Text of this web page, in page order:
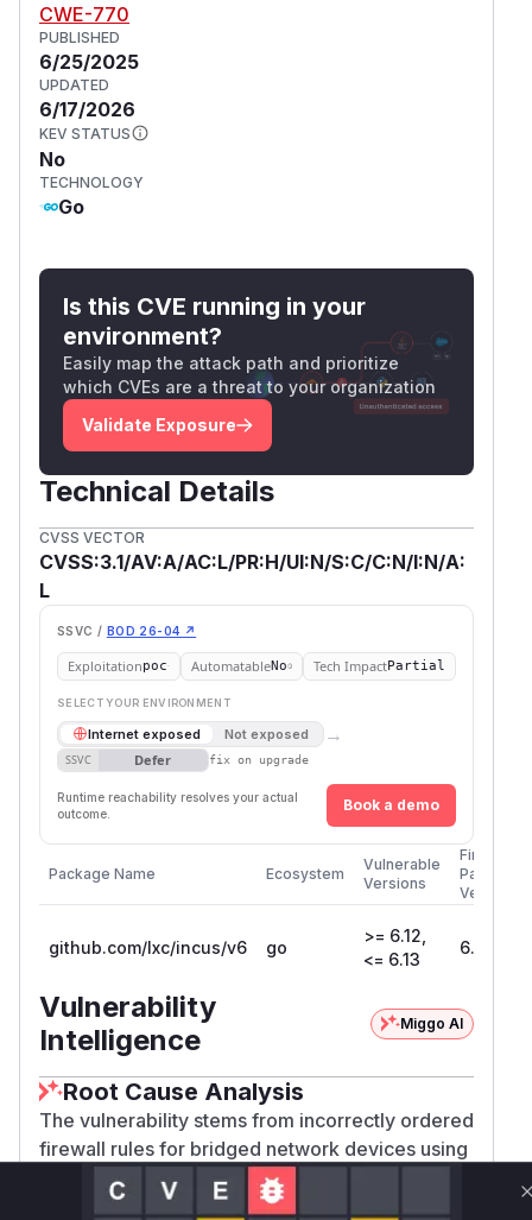
CWE-770
PUBLISHED
6/25/2025
UPDATED
6/17/2026
KEV STATUS
No
TECHNOLOGY
Go
Is this CVE running in your
environment?
Easily map the attack path and prioritize
which CVEs are a threat to your organization
Validate Exposure
Technical Details
CVSS VECTOR
CVSS:3.1/AV:A/AC:L/PR:H/UI:N/S:C/C:N/I:N/A:
L
SSVC / BOD 26-04 ↗
Exploitationpoc AutomatableNo Tech ImpactPartial
SELECT YOUR ENVIRONMENT
Internet exposed Not exposed →
SSVC Defer fix on upgrade
Runtime reachability resolves your actual
outcome.
Book a demo
Package Name Ecosystem
Vulnerable
Versions
First
Patched
Version
github.com/lxc/incus/v6 go
>= 6.12,
<= 6.13
6.14
Vulnerability
Intelligence
Miggo AI
Root Cause Analysis
The vulnerability stems from incorrectly ordered
firewall rules for bridged network devices using
nftables . The root cause is in commit
301738aede3c035063e973b1d885d9bac7c